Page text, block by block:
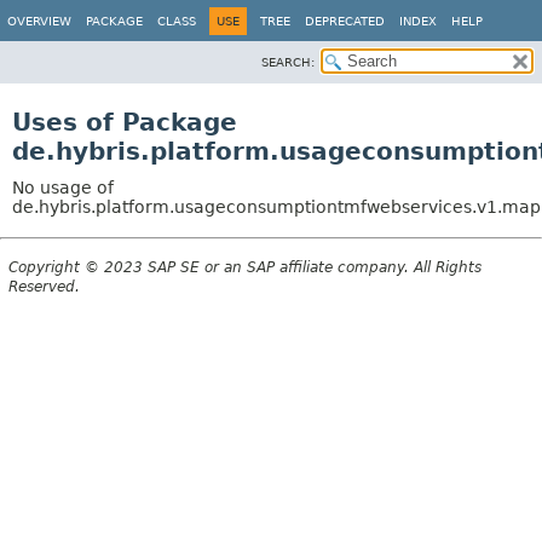
OVERVIEW PACKAGE CLASS USE TREE DEPRECATED INDEX HELP
SEARCH:
Uses of Package
No usage of
Copyright © 2023 SAP SE or an SAP affiliate company. All Rights
Reserved.